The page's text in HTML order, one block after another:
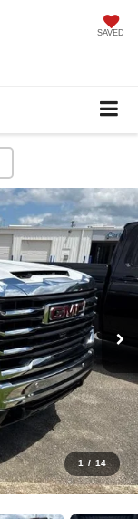
SAVED
1 / 14